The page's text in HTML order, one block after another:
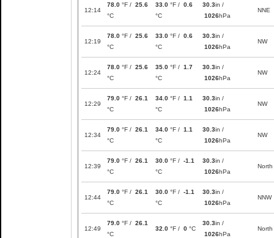
12:14
78.0 °F / 25.6
°C
33.0 °F / 0.6
°C
30.3in /
1026hPa
NNE
12:19
78.0 °F / 25.6
°C
33.0 °F / 0.6
°C
30.3in /
1026hPa
NW
12:24
78.0 °F / 25.6
°C
35.0 °F / 1.7
°C
30.3in /
1026hPa
NW
12:29
79.0 °F / 26.1
°C
34.0 °F / 1.1
°C
30.3in /
1026hPa
NW
12:34
79.0 °F / 26.1
°C
34.0 °F / 1.1
°C
30.3in /
1026hPa
NW
12:39
79.0 °F / 26.1
°C
30.0 °F / -1.1
°C
30.3in /
1026hPa
North
12:44
79.0 °F / 26.1
°C
30.0 °F / -1.1
°C
30.3in /
1026hPa
NNW
12:49
79.0 °F / 26.1
°C
32.0 °F / 0 °C
30.3in /
1026hPa
North